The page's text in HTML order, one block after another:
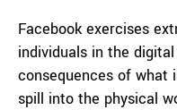
Facebook exercises
individuals in the
consequences of what
spill into the physical